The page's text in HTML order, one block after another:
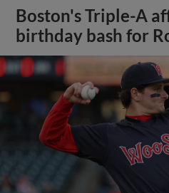
Boston's Triple-A
birthday bash for